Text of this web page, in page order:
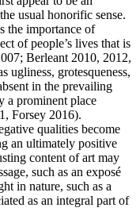
usual honorific sense.
the importance of
of people’s lives that is
Berleant 2010, 2012,
ugliness, grotesqueness,
in the prevailing
a prominent place
Forsey 2016).
qualities become
an ultimately positive
content of art may
such as an exposé
in nature, such as a
as an integral part of